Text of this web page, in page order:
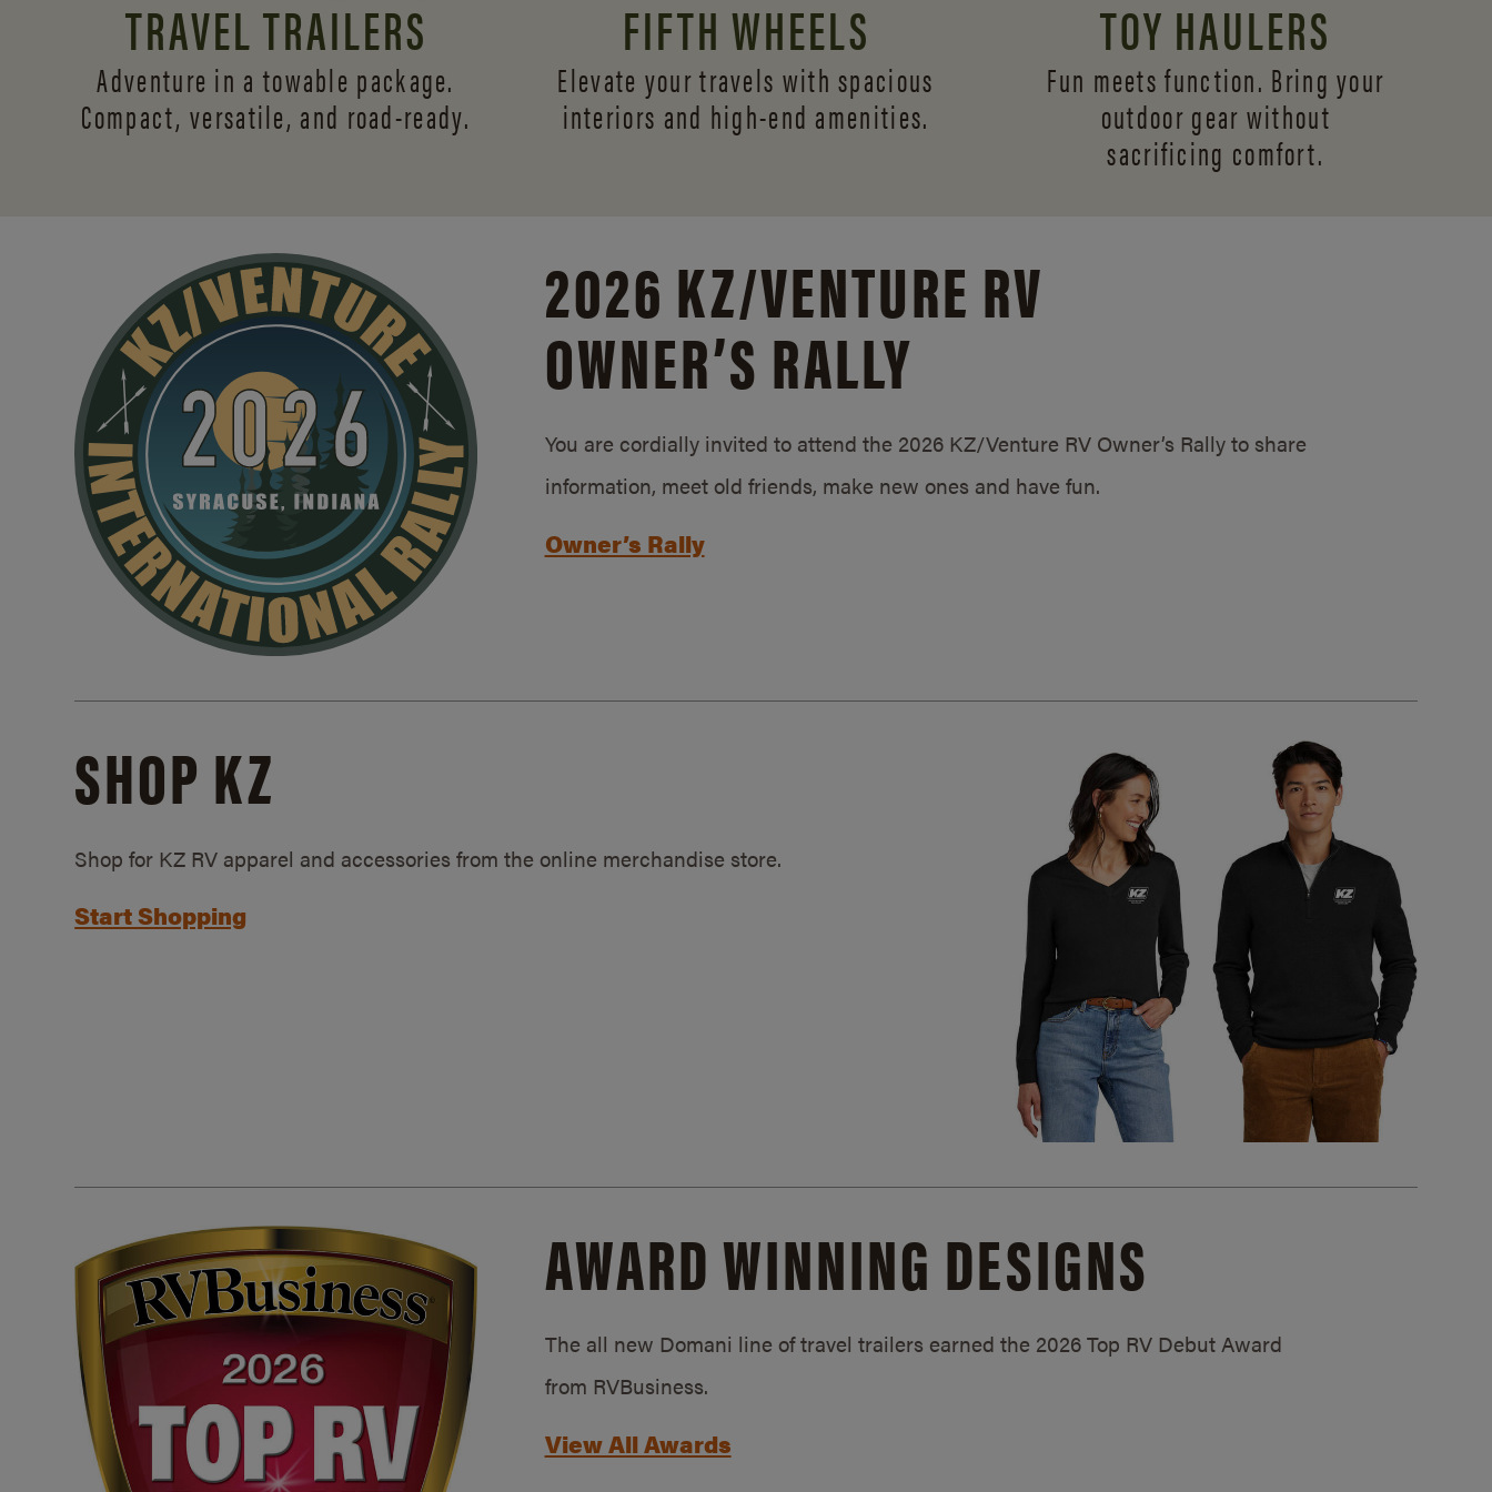
TRAVEL TRAILERS
Adventure in a towable package.
Compact, versatile, and road-ready.
FIFTH WHEELS
Elevate your travels with spacious
interiors and high-end amenities.
TOY HAULERS
Fun meets function. Bring your
outdoor gear without
sacrificing comfort.
2026 KZ/VENTURE RV
OWNER’S RALLY
You are cordially invited to attend the 2026 KZ/Venture RV Owner’s Rally to share
information, meet old friends, make new ones and have fun.
Owner’s Rally
SHOP KZ
Shop for KZ RV apparel and accessories from the online merchandise store.
Start Shopping
AWARD WINNING DESIGNS
The all new Domani line of travel trailers earned the 2026 Top RV Debut Award
from RVBusiness.
View All Awards